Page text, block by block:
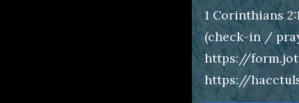
1 Corinthians
(check-in /
https://
https://